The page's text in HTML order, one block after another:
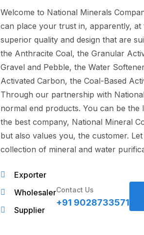
Welcome to National Minerals
can place your trust in, apparently,
superior quality and design that are
the Anthracite Coal, the Granular
Gravel and Pebble, the Water
Activated Carbon, the Coal-Based
Through our partnership with
normal end products. You can be
the best company, National Mineral
but also values you, the customer.
collection of mineral and water
Exporter
Wholesaler
Supplier
Contact Us
+91 9028733571